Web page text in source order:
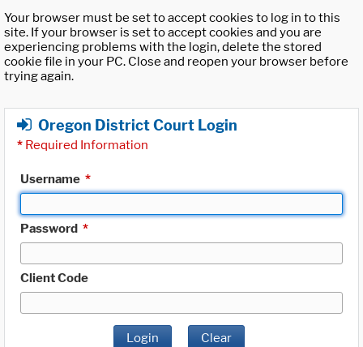
Your browser must be set to accept cookies to log in to this
site. If your browser is set to accept cookies and you are
experiencing problems with the login, delete the stored
cookie file in your PC. Close and reopen your browser before
trying again.
Oregon District Court Login
* Required Information
Username *
Password *
Client Code
Login Clear